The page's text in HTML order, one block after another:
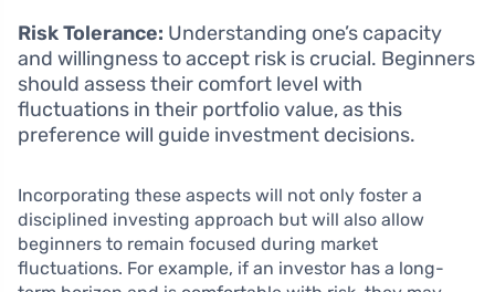
Risk Tolerance: Understanding one’s capacity
and willingness to accept risk is crucial. Beginners
should assess their comfort level with
fluctuations in their portfolio value, as this
preference will guide investment decisions.
Incorporating these aspects will not only foster a
disciplined investing approach but will also allow
beginners to remain focused during market
fluctuations. For example, if an investor has a long-